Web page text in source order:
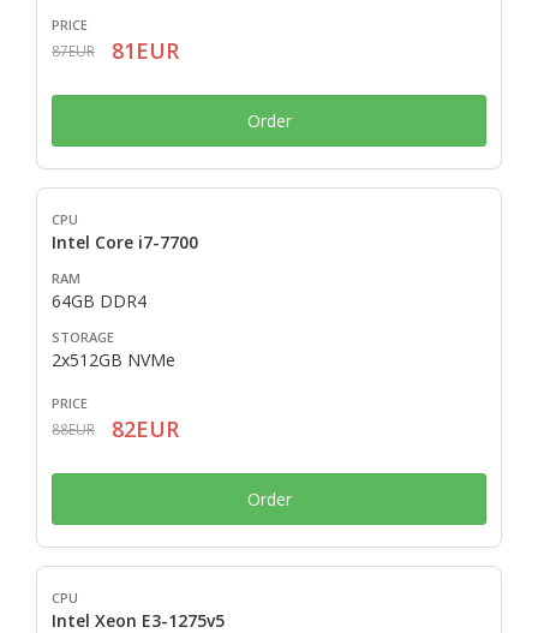
87EUR 81EUR
Order
Intel Core i7-7700
64GB DDR4
2x512GB NVMe
88EUR 82EUR
Order
Intel Xeon E3-1275v5